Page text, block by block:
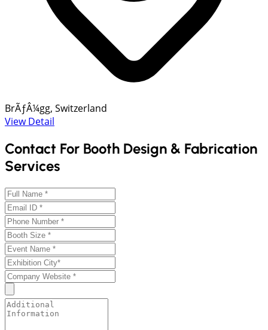
BrÃƒÂ¼gg, Switzerland
View Detail
Contact For Booth Design & Fabrication
Services